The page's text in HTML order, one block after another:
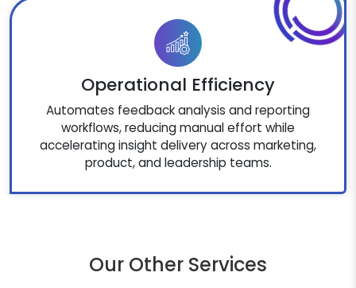
Operational Efficiency
Automates feedback analysis and reporting
workflows, reducing manual effort while
accelerating insight delivery across marketing,
product, and leadership teams.
Our Other Services